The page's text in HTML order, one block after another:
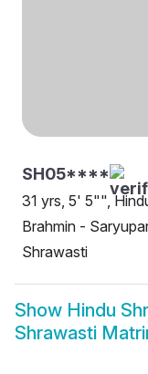
SH05****
31 yrs, 5' 5"",
Brahmin -
Shrawasti
Show Hindu
Shrawasti